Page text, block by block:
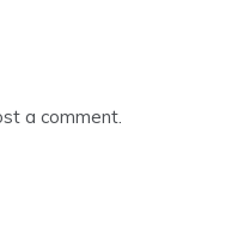
a comment.